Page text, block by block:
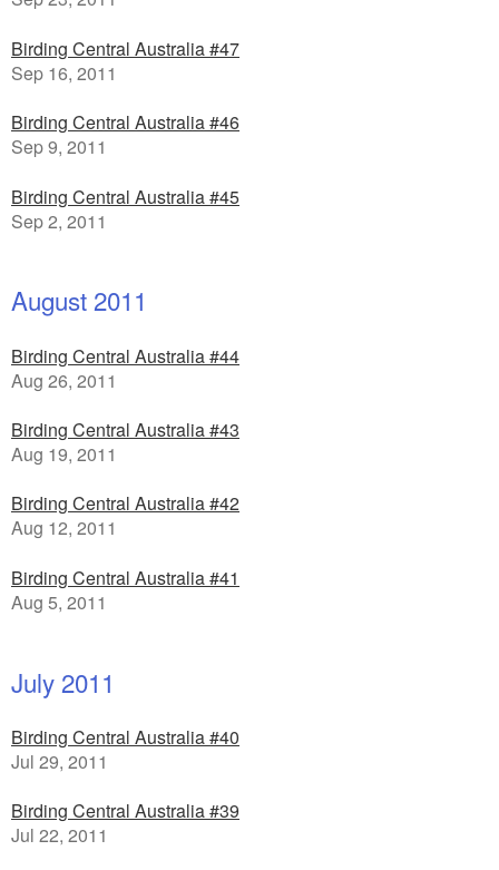
Birding Central Australia #47
Sep 16, 2011
Birding Central Australia #46
Sep 9, 2011
Birding Central Australia #45
Sep 2, 2011
August 2011
Birding Central Australia #44
Aug 26, 2011
Birding Central Australia #43
Aug 19, 2011
Birding Central Australia #42
Aug 12, 2011
Birding Central Australia #41
Aug 5, 2011
July 2011
Birding Central Australia #40
Jul 29, 2011
Birding Central Australia #39
Jul 22, 2011